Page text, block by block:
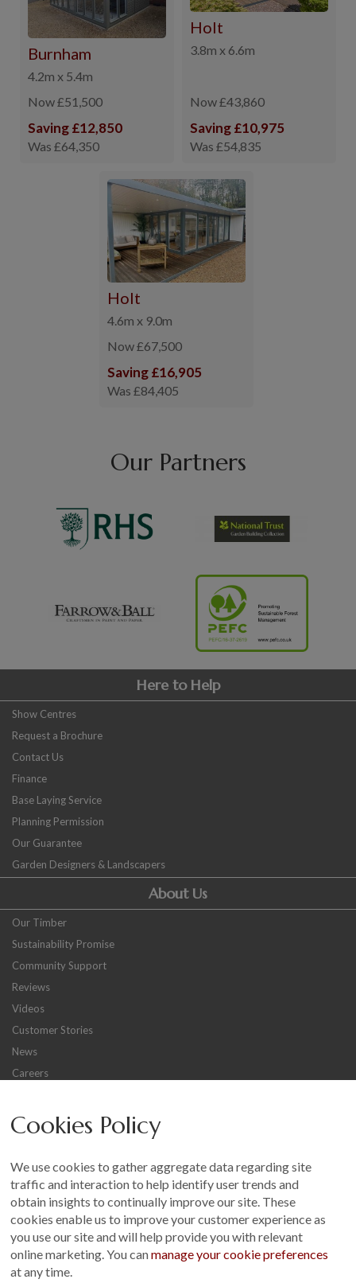
Burnham
4.2m x 5.4m
Now £51,500
Saving £12,850
Was £64,350
Holt
3.8m x 6.6m
Now £43,860
Saving £10,975
Was £54,835
Holt
4.6m x 9.0m
Now £67,500
Saving £16,905
Was £84,405
Our Partners
Here to Help
Show Centres
Request a Brochure
Contact Us
Finance
Base Laying Service
Planning Permission
Our Guarantee
Garden Designers & Landscapers
About Us
Our Timber
Sustainability Promise
Community Support
Reviews
Videos
Customer Stories
News
Careers
Sitemap
Customer Photo Competition
Find us On...
Cookies Policy
We use cookies to gather aggregate data regarding site
traffic and interaction to help identify user trends and
obtain insights to continually improve our site. These
cookies enable us to improve your customer experience as
you use our site and will help provide you with relevant
online marketing. You canmanage your cookie preferences
at any time.